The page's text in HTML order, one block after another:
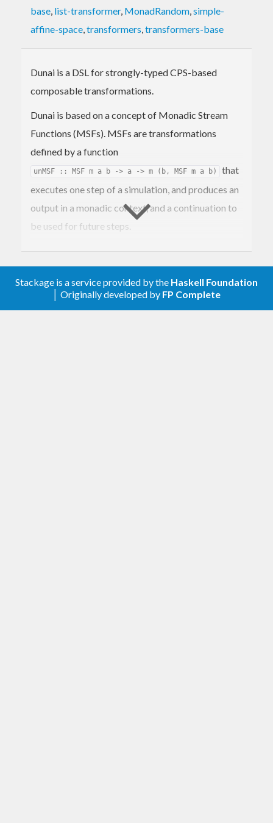
base, list-transformer, MonadRandom,simple-
affine-space,transformers,transformers-base
Dunai is a DSL for strongly-typed CPS-based
composable transformations.
Dunai is based on a concept of Monadic Stream
Functions (MSFs). MSFs are transformations
defined by a function
unMSF :: MSF m a b -> a -> m (b, MSF m a b)
that
executes one step of a simulation, and produces an
output in a monadic context, and a continuation to
be used for future steps.
mechanism used by Yampa, Wormholes and other
FRP and reactive implementations.
When combined with different monads, they
Stackage is a service provided by the Haskell Foundation
│ Originally developed by FP Complete